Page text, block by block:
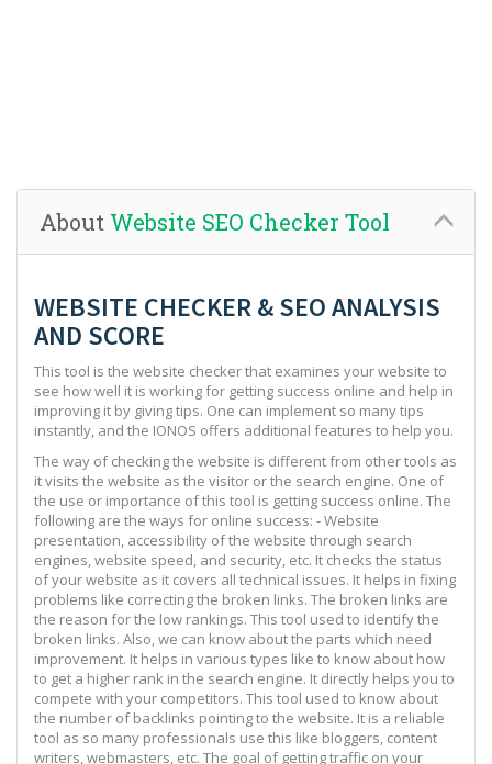
About Website SEO Checker Tool
WEBSITE CHECKER & SEO ANALYSIS
AND SCORE
This tool is the website checker that examines your website to
see how well it is working for getting success online and help in
improving it by giving tips. One can implement so many tips
instantly, and the IONOS offers additional features to help you.
The way of checking the website is different from other tools as
it visits the website as the visitor or the search engine. One of
the use or importance of this tool is getting success online. The
following are the ways for online success: - Website
presentation, accessibility of the website through search
engines, website speed, and security, etc. It checks the status
of your website as it covers all technical issues. It helps in fixing
problems like correcting the broken links. The broken links are
the reason for the low rankings. This tool used to identify the
broken links. Also, we can know about the parts which need
improvement. It helps in various types like to know about how
to get a higher rank in the search engine. It directly helps you to
compete with your competitors. This tool used to know about
the number of backlinks pointing to the website. It is a reliable
tool as so many professionals use this like bloggers, content
writers, webmasters, etc. The goal of getting traffic on your